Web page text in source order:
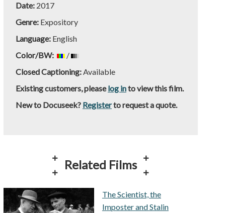
Date: 2017
Genre: Expository
Language: English
Color/BW:
/
Closed Captioning:Available
Existing customers, pleaselog into view this film.
New to Docuseek? Registerto request a quote.
Related Films
The Scientist, the
Imposter and Stalin